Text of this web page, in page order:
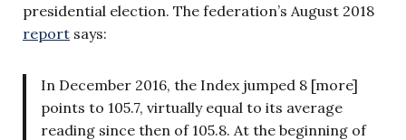
presidential election. The federation’s August 2018
report says:
In December 2016, the Index jumped 8 [more]
points to 105.7, virtually equal to its average
reading since then of 105.8. At the beginning of